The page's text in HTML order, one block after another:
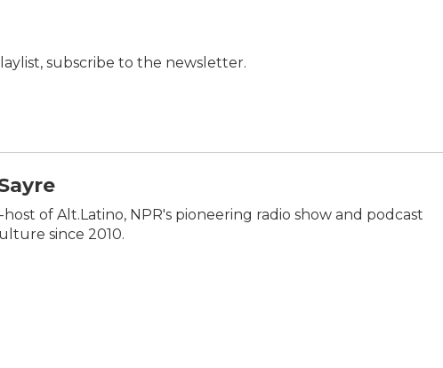
subscribe to the newsletter.
host of Alt.Latino, NPR's pioneering radio show and podcast
since 2010.